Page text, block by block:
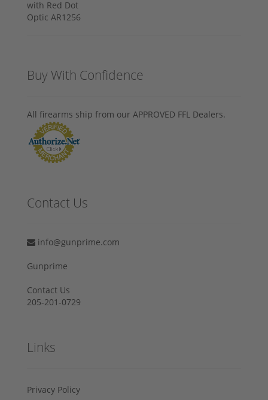
Buy With Confidence
All firearms ship from our APPROVED FFL Dealers.
Contact Us
info@gunprime.com
Gunprime
Contact Us
205-201-0729
Links
Privacy Policy